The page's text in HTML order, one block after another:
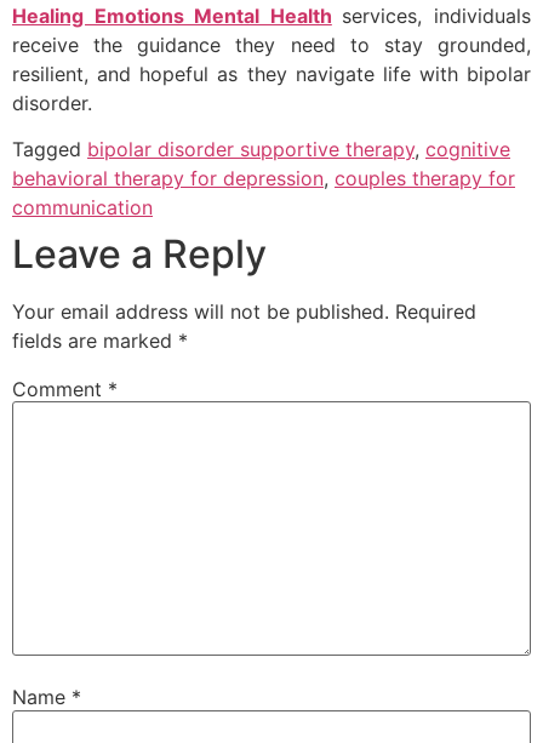
Healing Emotions Mental Health services, individuals
receive the guidance they need to stay grounded,
resilient, and hopeful as they navigate life with bipolar
disorder.
Tagged bipolar disorder supportive therapy, cognitive
behavioral therapy for depression, couples therapy for
communication
Leave a Reply
Your email address will not be published. Required
fields are marked *
Comment *
Name *